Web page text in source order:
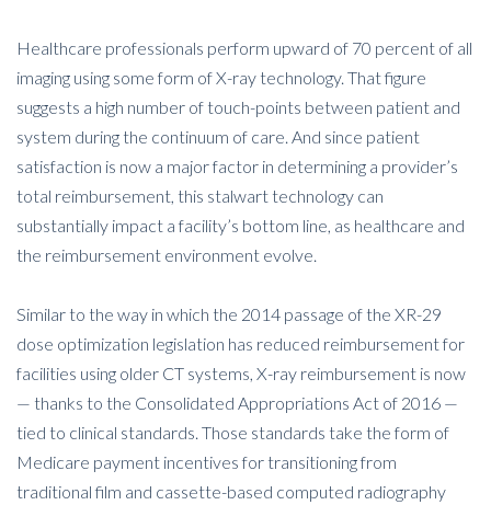
Healthcare professionals perform upward of 70 percent of all
imaging using some form of X-ray technology. That figure
suggests a high number of touch-points between patient and
system during the continuum of care. And since patient
satisfaction is now a major factor in determining a provider’s
total reimbursement, this stalwart technology can
substantially impact a facility’s bottom line, as healthcare and
the reimbursement environment evolve.
Similar to the way in which the 2014 passage of the XR-29
dose optimization legislation has reduced reimbursement for
facilities using older CT systems, X-ray reimbursement is now
— thanks to the Consolidated Appropriations Act of 2016 —
tied to clinical standards. Those standards take the form of
Medicare payment incentives for transitioning from
traditional film and cassette-based computed radiography